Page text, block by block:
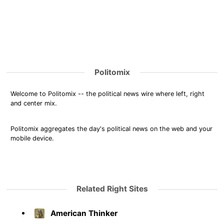
Politomix
Welcome to Politomix -- the political news wire where left, right
and center mix.
Politomix aggregates the day's political news on the web and your
mobile device.
Related Right Sites
American Thinker